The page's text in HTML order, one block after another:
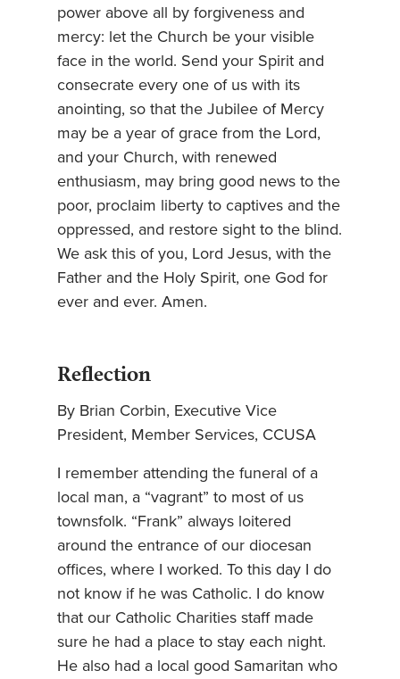
power above all by forgiveness and
mercy: let the Church be your visible
face in the world. Send your Spirit and
consecrate every one of us with its
anointing, so that the Jubilee of Mercy
may be a year of grace from the Lord,
and your Church, with renewed
enthusiasm, may bring good news to the
poor, proclaim liberty to captives and the
oppressed, and restore sight to the blind.
We ask this of you, Lord Jesus, with the
Father and the Holy Spirit, one God for
ever and ever. Amen.
Reflection
By Brian Corbin, Executive Vice
President, Member Services, CCUSA
I remember attending the funeral of a
local man, a “vagrant” to most of us
townsfolk. “Frank” always loitered
around the entrance of our diocesan
offices, where I worked. To this day I do
not know if he was Catholic. I do know
that our Catholic Charities staff made
sure he had a place to stay each night.
He also had a local good Samaritan who